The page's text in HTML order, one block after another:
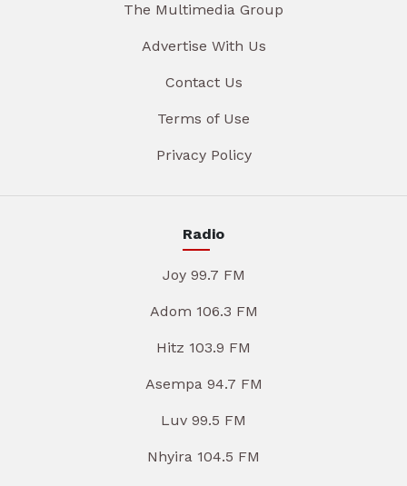
The Multimedia Group
Advertise With Us
Contact Us
Terms of Use
Privacy Policy
Radio
Joy 99.7 FM
Adom 106.3 FM
Hitz 103.9 FM
Asempa 94.7 FM
Luv 99.5 FM
Nhyira 104.5 FM